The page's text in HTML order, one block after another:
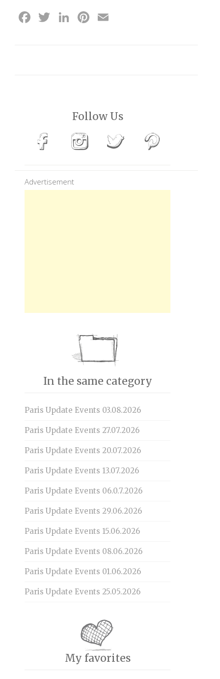
Facebook
Twitter
LinkedIn
Pinterest
Follow Us
Advertisement
In the same category
Paris Update Events 03.08.2026
Paris Update Events 27.07.2026
Paris Update Events 20.07.2026
Paris Update Events 13.07.2026
Paris Update Events 06.0.7.2026
Paris Update Events 29.06.2026
Paris Update Events 15.06.2026
Paris Update Events 08.06.2026
Paris Update Events 01.06.2026
Paris Update Events 25.05.2026
My favorites